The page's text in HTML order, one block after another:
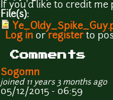
If you'd like to credit me
File(s):
Log in or registerto
Comments
Sogomn
joined 11 years 3 months ago
05/12/2015 - 06:59